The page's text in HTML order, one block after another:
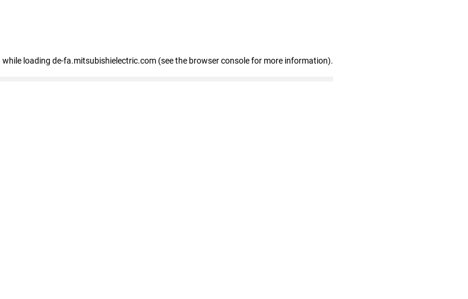
while loading de-fa.mitsubishielectric.com (see the browser console for more information).